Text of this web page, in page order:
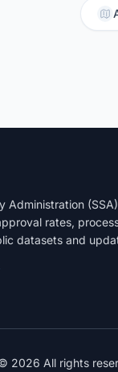
Administration
rates,
datasets and
2026 All rights